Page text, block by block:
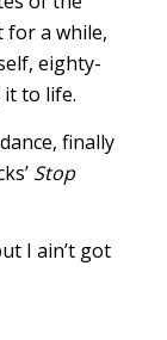
for a while,
eighty-
to life.
finally
Stop
I ain’t got